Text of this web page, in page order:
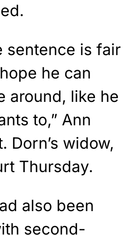
sentence is fair
he can
around, like he
to,” Ann
Dorn’s widow,
Thursday.
also been
second-